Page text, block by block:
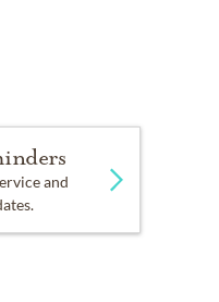
and